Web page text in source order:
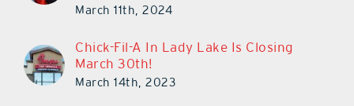
March 11th, 2024
Chick-Fil-A In Lady Lake Is Closing
March 30th!
March 14th, 2023